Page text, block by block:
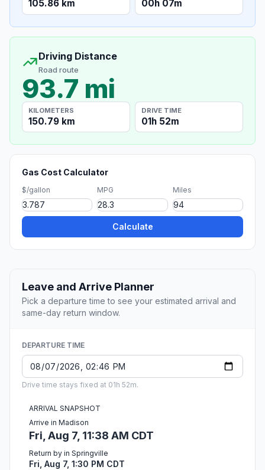
105.86 km 00h 07m
Driving Distance
Road route
93.7 mi
KILOMETERS
150.79 km
DRIVE TIME
01h 52m
Gas Cost Calculator
$/gallon MPG Miles
Calculate
Leave and Arrive Planner
Pick a departure time to see your estimated arrival and
same-day return window.
DEPARTURE TIME
Drive time stays fixed at 01h 52m.
ARRIVAL SNAPSHOT
Arrive in Madison
Fri, Aug 7, 11:38 AM CDT
Return by in Springville
Fri, Aug 7, 1:30 PM CDT